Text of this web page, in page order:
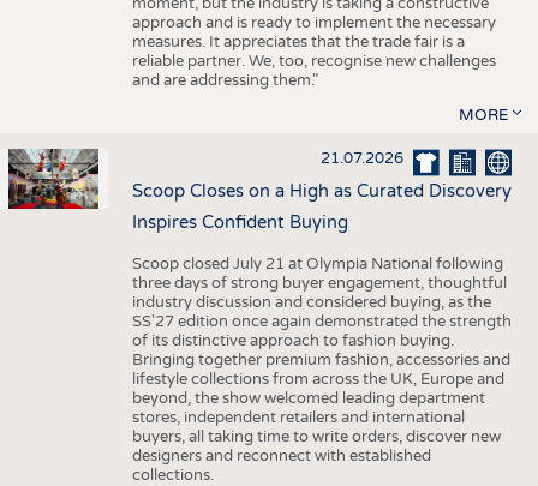
approach and is ready to implement the necessary
measures. It appreciates that the trade fair is a
reliable partner. We, too, recognise new challenges
and are addressing them."
MORE
21.07.2026
Scoop Closes on a High as Curated Discovery
Inspires Confident Buying
Scoop closed July 21 at Olympia National following
three days of strong buyer engagement, thoughtful
industry discussion and considered buying, as the
SS'27 edition once again demonstrated the strength
of its distinctive approach to fashion buying.
Bringing together premium fashion, accessories and
lifestyle collections from across the UK, Europe and
beyond, the show welcomed leading department
stores, independent retailers and international
buyers, all taking time to write orders, discover new
designers and reconnect with established
collections.